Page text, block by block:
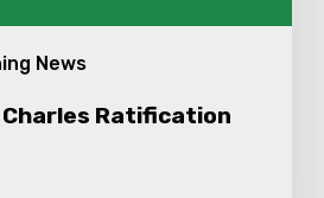
News
Charles Ratification